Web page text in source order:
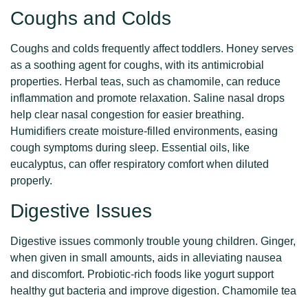
Coughs and Colds
Coughs and colds frequently affect toddlers. Honey serves
as a soothing agent for coughs, with its antimicrobial
properties. Herbal teas, such as chamomile, can reduce
inflammation and promote relaxation. Saline nasal drops
help clear nasal congestion for easier breathing.
Humidifiers create moisture-filled environments, easing
cough symptoms during sleep. Essential oils, like
eucalyptus, can offer respiratory comfort when diluted
properly.
Digestive Issues
Digestive issues commonly trouble young children. Ginger,
when given in small amounts, aids in alleviating nausea
and discomfort. Probiotic-rich foods like yogurt support
healthy gut bacteria and improve digestion. Chamomile tea